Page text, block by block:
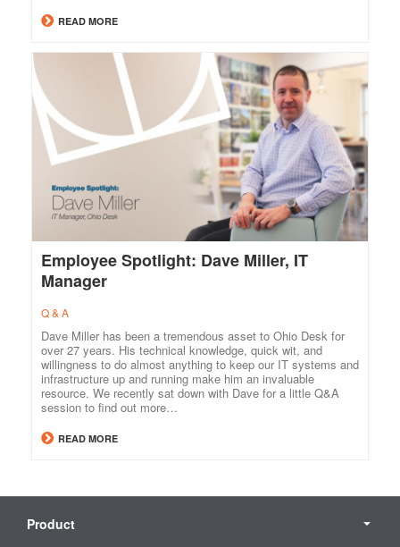
READ MORE
Employee Spotlight: Dave Miller, IT
Manager
Q & A
Dave Miller has been a tremendous asset to Ohio Desk for
over 27 years. His technical knowledge, quick wit, and
willingness to do almost anything to keep our IT systems and
infrastructure up and running make him an invaluable
resource. We recently sat down with Dave for a little Q&A
session to find out more…
READ MORE
Navigation
Product